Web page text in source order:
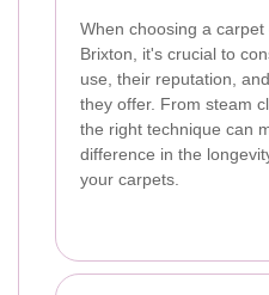
When choosing a
Brixton, it's crucial to
use, their reputation,
they offer. From steam
the right technique can
difference in the
your carpets.